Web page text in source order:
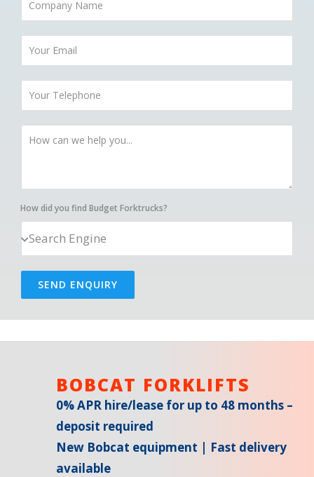
How did you find Budget Forktrucks?
SEND ENQUIRY
BOBCAT FORKLIFTS
0% APR hire/lease for up to 48 months –
deposit required
New Bobcat equipment | Fast delivery
available